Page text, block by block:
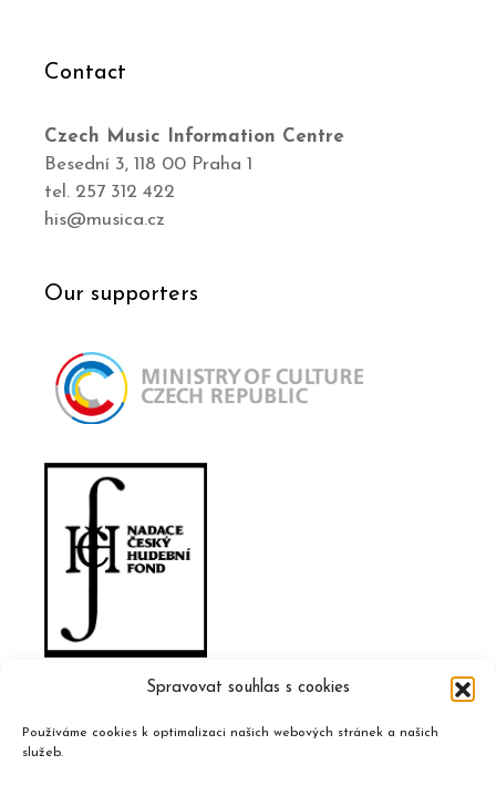
Spravovat souhlas s cookies
Používáme cookies k optimalizaci našich webových stránek a našich
služeb.
Contact
Czech Music Information Centre
Besední 3, 118 00 Praha 1
tel. 257 312 422
his@musica.cz
Our supporters